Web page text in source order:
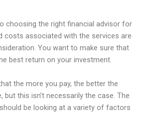
choosing the right financial advisor for
costs associated with the services are
. You want to make sure that
best return on your investment.
the more you pay, the better the
, but this isn’t necessarily the case. The
should be looking at a variety of factors